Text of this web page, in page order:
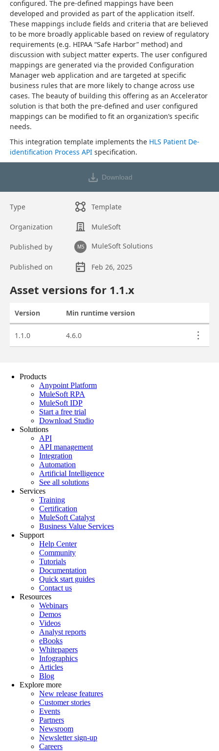
Products
Anypoint Platform
MuleSoft RPA
MuleSoft IDP
Start a free trial
Download Studio
Solutions
API
API management
Integration
Automation
Artificial Intelligence
See all solutions
Services
Training
Certification
MuleSoft Catalyst
Business Value Services
Support
Help Center
Community
Tutorials
Documentation
Quick start guides
Contact us
Resources
Webinars
Demos
Videos
Analyst reports
eBooks
Whitepapers
Infographics
Articles
Blog
Explore more
New release features
Customer stories
Events
Partners
Newsroom
Newsletter sign-up
Careers